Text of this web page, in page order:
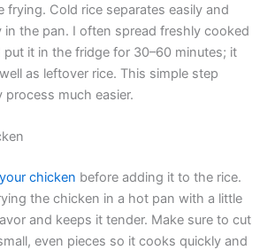
frying. Cold rice separates easily and
in the pan. I often spread freshly cooked
put it in the fridge for 30–60 minutes; it
as leftover rice. This simple step
much easier.
chicken before adding it to the rice.
the chicken in a hot pan with a little
and keeps it tender. Make sure to cut
even pieces so it cooks quickly and